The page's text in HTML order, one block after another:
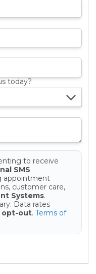
today?
to receive
SMS
appointment
customer care,
Systems.
Data rates
opt-out. Terms of